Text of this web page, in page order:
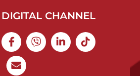
DIGITAL CHANNEL